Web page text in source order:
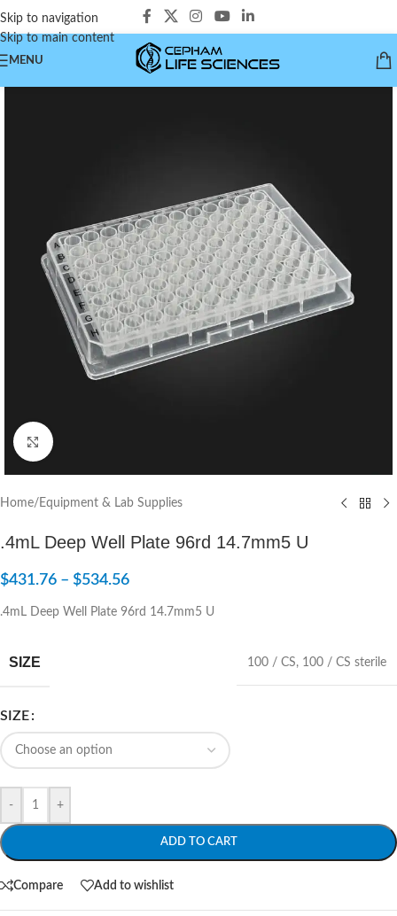
Skip to navigation
Skip to main content
MENU
Click to enlarge
Home/ Equipment & Lab Supplies
.4mL Deep Well Plate 96rd 14.7mm5 U
$431.76 – $534.56
.4mL Deep Well Plate 96rd 14.7mm5 U
SIZE 100 / CS, 100 / CS sterile
SIZE
- +
ADD TO CART
Compare Add to wishlist